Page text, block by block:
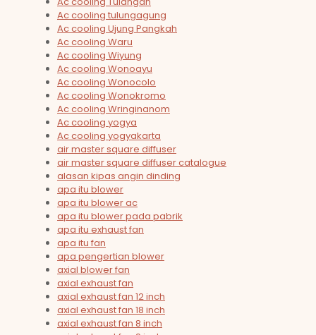
Ac cooling tulungagung
Ac cooling Ujung Pangkah
Ac cooling Waru
Ac cooling Wiyung
Ac cooling Wonoayu
Ac cooling Wonocolo
Ac cooling Wonokromo
Ac cooling Wringinanom
Ac cooling yogya
Ac cooling yogyakarta
air master square diffuser
air master square diffuser catalogue
alasan kipas angin dinding
apa itu blower
apa itu blower ac
apa itu blower pada pabrik
apa itu exhaust fan
apa itu fan
apa pengertian blower
axial blower fan
axial exhaust fan
axial exhaust fan 12 inch
axial exhaust fan 18 inch
axial exhaust fan 8 inch